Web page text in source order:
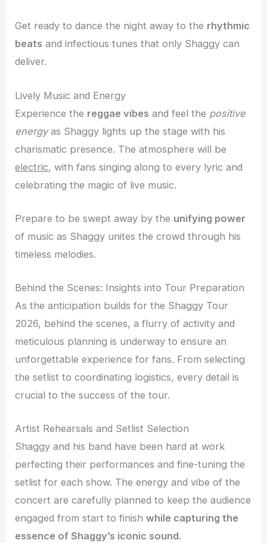
Get ready to dance the night away to the rhythmic
beats and infectious tunes that only Shaggy can
deliver.
Lively Music and Energy
Experience the reggae vibes and feel the positive
energyas Shaggy lights up the stage with his
charismatic presence. The atmosphere will be
electric, with fans singing along to every lyric and
celebrating the magic of live music.
Prepare to be swept away by the unifying power
of music as Shaggy unites the crowd through his
timeless melodies.
Behind the Scenes: Insights into Tour Preparation
As the anticipation builds for the Shaggy Tour
2026, behind the scenes, a flurry of activity and
meticulous planning is underway to ensure an
unforgettable experience for fans. From selecting
the setlist to coordinating logistics, every detail is
crucial to the success of the tour.
Artist Rehearsals and Setlist Selection
Shaggy and his band have been hard at work
perfecting their performances and fine-tuning the
setlist for each show. The energy and vibe of the
concert are carefully planned to keep the audience
engaged from start to finishwhile capturing the
essence of Shaggy’s iconic sound.